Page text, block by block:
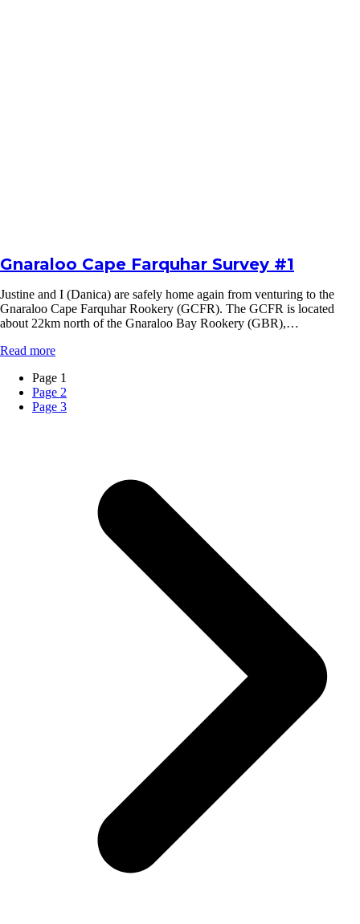
Gnaraloo Cape Farquhar Survey #1
Justine and I (Danica) are safely home again from venturing to the
Gnaraloo Cape Farquhar Rookery (GCFR). The GCFR is located
about 22km north of the Gnaraloo Bay Rookery (GBR),…
Read more
Page 1
Page 2
Page 3